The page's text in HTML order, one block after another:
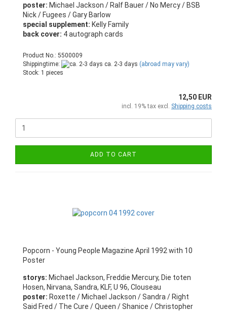
poster: Michael Jackson / Ralf Bauer / No Mercy / BSB
Nick / Fugees / Gary Barlow
special supplement: Kelly Family
back cover: 4 autograph cards
Product No.: 5500009
Shippingtime:
ca. 2-3 days (abroad may vary)
Stock: 1 pieces
12,50 EUR
incl. 19% tax excl. Shipping costs
ADD TO CART
Popcorn - Young People Magazine April 1992 with 10
Poster
storys: Michael Jackson, Freddie Mercury, Die toten
Hosen, Nirvana, Sandra, KLF, U 96, Clouseau
poster: Roxette / Michael Jackson / Sandra / Right
Said Fred / The Cure / Queen / Shanice / Christopher